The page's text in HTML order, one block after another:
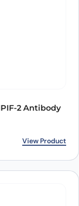
2 Antibody
View Product